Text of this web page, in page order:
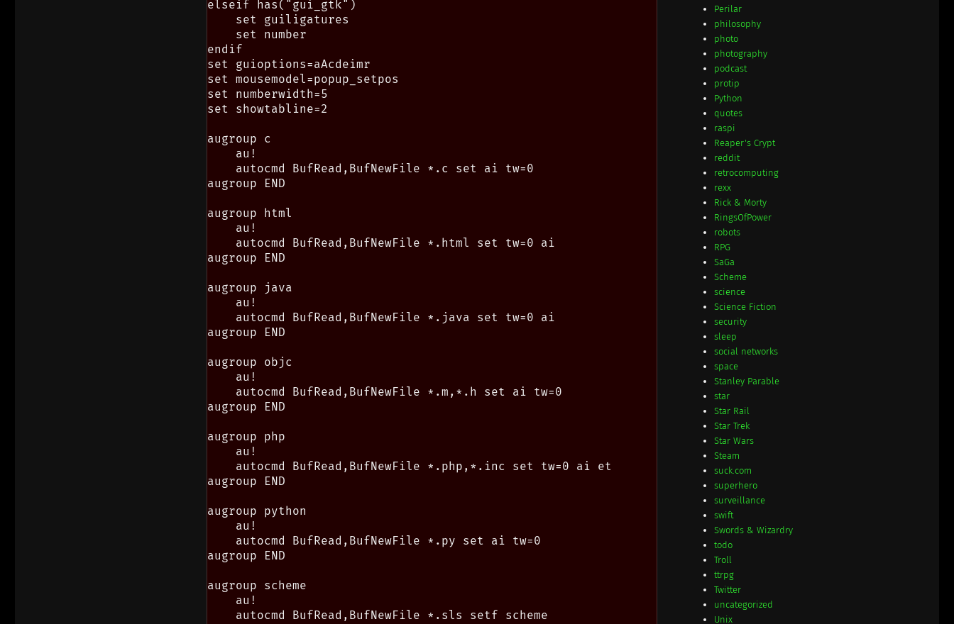
elseif has("gui_gtk")
    set guiligatures
    set number
endif
set guioptions=aAcdeimr
set mousemodel=popup_setpos
set numberwidth=5
set showtabline=2
augroup c
    au!
    autocmd BufRead,BufNewFile *.c set ai tw=0
augroup END
augroup html
    au!
    autocmd BufRead,BufNewFile *.html set tw=0 ai
augroup END
augroup java
    au!
    autocmd BufRead,BufNewFile *.java set tw=0 ai
augroup END
augroup objc
    au!
    autocmd BufRead,BufNewFile *.m,*.h set ai tw=0
augroup END
augroup php
    au!
    autocmd BufRead,BufNewFile *.php,*.inc set tw=0 ai et
augroup END
augroup python
    au!
    autocmd BufRead,BufNewFile *.py set ai tw=0
augroup END
augroup scheme
    au!
    autocmd BufRead,BufNewFile *.sls setf scheme
Perilar
philosophy
photo
photography
podcast
protip
Python
quotes
raspi
Reaper's Crypt
reddit
retrocomputing
rexx
Rick & Morty
RingsOfPower
robots
RPG
SaGa
Scheme
science
Science Fiction
security
sleep
social networks
space
Stanley Parable
star
Star Rail
Star Trek
Star Wars
Steam
suck.com
superhero
surveillance
swift
Swords & Wizardry
todo
Troll
ttrpg
Twitter
uncategorized
Unix